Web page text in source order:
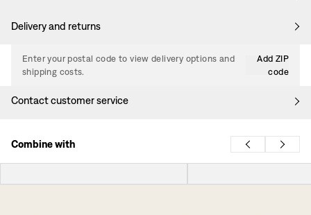
Delivery and returns
Enter your postal code to view delivery options and
shipping costs.
Add ZIP
code
Contact customer service
Combine with